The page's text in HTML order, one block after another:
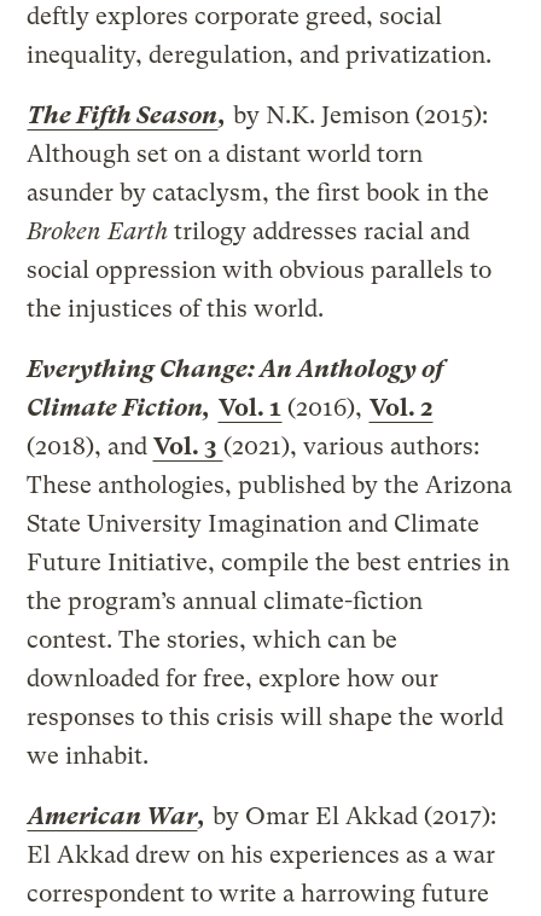
deftly explores corporate greed, social
inequality, deregulation, and privatization.
The Fifth Season, by N.K. Jemison (2015):
Although set on a distant world torn
asunder by cataclysm, the first book in the
Broken Earth trilogy addresses racial and
social oppression with obvious parallels to
the injustices of this world.
Everything Change: An Anthology of
Climate Fiction, Vol. 1 (2016), Vol. 2
(2018), and Vol. 3 (2021), various authors:
These anthologies, published by the Arizona
State University Imagination and Climate
Future Initiative, compile the best entries in
the program’s annual climate-fiction
contest. The stories, which can be
downloaded for free, explore how our
responses to this crisis will shape the world
we inhabit.
American War, by Omar El Akkad (2017):
El Akkad drew on his experiences as a war
correspondent to write a harrowing future